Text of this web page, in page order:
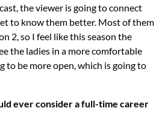
the viewer is going to connect
to know them better. Most of them
2, so I feel like this season the
the ladies in a more comfortable
to be more open, which is going to
ever consider a full-time career